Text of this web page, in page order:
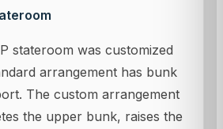
stateroom was customized
arrangement has bunk
The custom arrangement
the upper bunk, raises the